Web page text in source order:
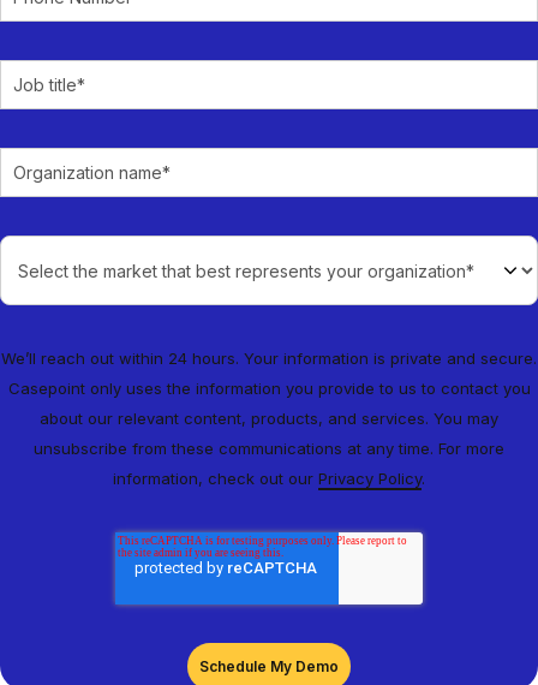
We’ll reach out within 24 hours. Your information is private and secure.
Casepoint only uses the information you provide to us to contact you
about our relevant content, products, and services. You may
unsubscribe from these communications at any time. For more
information, check out our Privacy Policy.